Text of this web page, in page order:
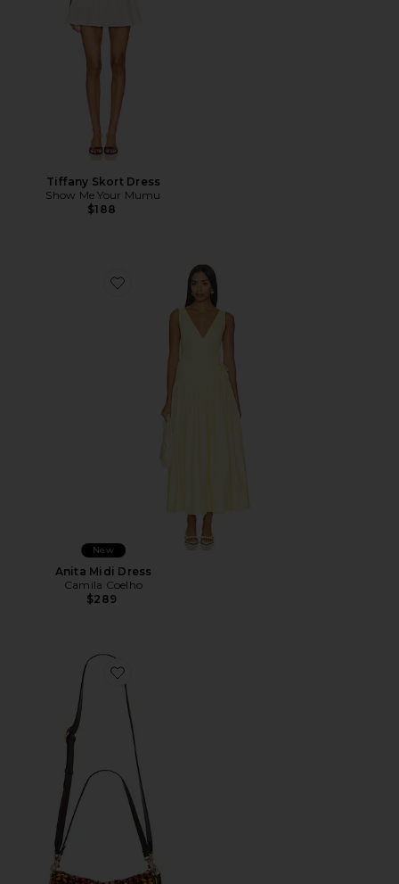
Tiffany Skort Dress
Show Me Your Mumu
$188
Favorite Anita Midi Dress
New
Anita Midi Dress
Camila Coelho
$289
Favorite Wooden Beaded Tabby Shoulder Bag 26